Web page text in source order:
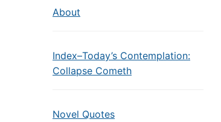
About
Index–Today’s Contemplation:
Collapse Cometh
Novel Quotes